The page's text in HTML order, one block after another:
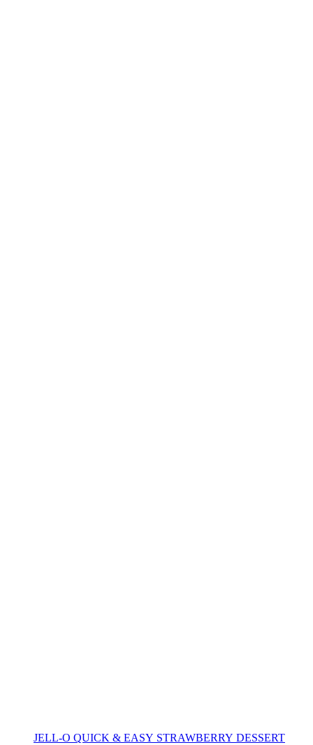
JELL-O QUICK & EASY STRAWBERRY DESSERT